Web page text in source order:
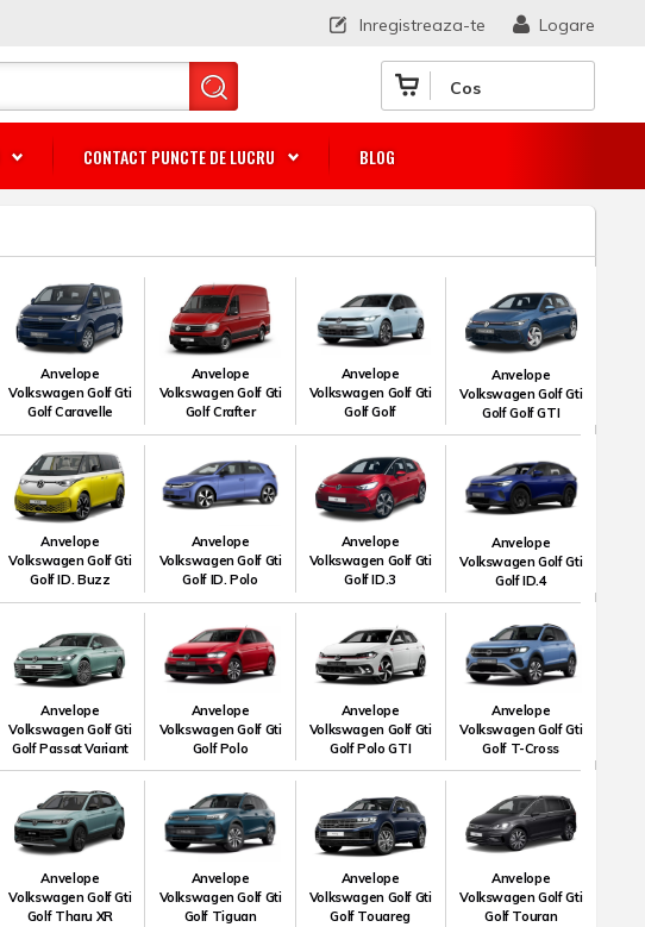
Cos
CONTACT PUNCTE DE LUCRU BLOG
Logare
Inregistreaza-te
Anvelope
Volkswagen Golf Gti
Golf Caravelle
Anvelope
Volkswagen Golf Gti
Golf Crafter
Anvelope
Volkswagen Golf Gti
Golf Golf
Anvelope
Volkswagen Golf Gti
Golf Golf GTI
Anvelope
Volkswagen Golf Gti
Golf ID. Buzz
Anvelope
Volkswagen Golf Gti
Golf ID. Polo
Anvelope
Volkswagen Golf Gti
Golf ID.3
Anvelope
Volkswagen Golf Gti
Golf ID.4
Anvelope
Volkswagen Golf Gti
Golf Passat Variant
Anvelope
Volkswagen Golf Gti
Golf Polo
Anvelope
Volkswagen Golf Gti
Golf Polo GTI
Anvelope
Volkswagen Golf Gti
Golf T-Cross
Anvelope
Volkswagen Golf Gti
Golf Tharu XR
Anvelope
Volkswagen Golf Gti
Golf Tiguan
Anvelope
Volkswagen Golf Gti
Golf Touareg
Anvelope
Volkswagen Golf Gti
Golf Touran